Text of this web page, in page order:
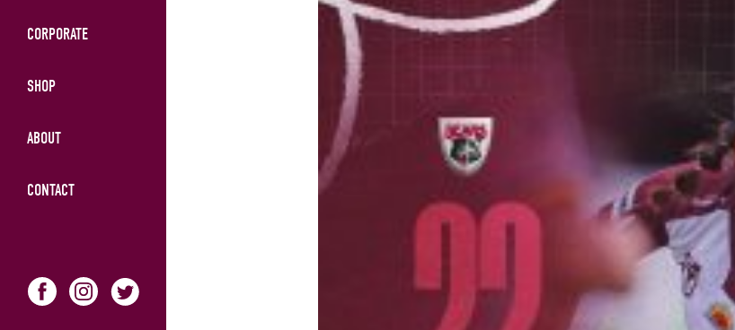
CORPORATE
SHOP
ABOUT
CONTACT